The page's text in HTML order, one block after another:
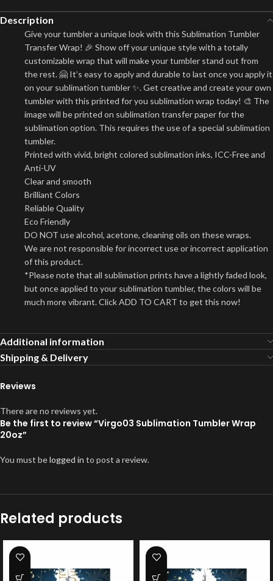
Description
Give your tumbler a unique look with this Sublimation Tumbler
Transfer Wrap! 🎉 Show off your unique style with a totally
customizable wrap that will make your tumbler stand out from
the rest. 🤗 It’s easy to apply and durable to last once you apply it
on your sublimation tumbler ✨. Get creative and create your own
tumbler with this printed for you sublimation wrap today! 🎨 The
image will be printed on sublimation transfer paper for the
sublimation option. This requires the use of a special sublimation
tumbler.
Printed with vivid, bright colored sublimation inks, ICC-Free and
Anti-UV
Clear and smooth
Brilliant Colors
Reliable Quality
Eco Friendly
DO NOT use alcohol, acetone, cleaning oils on these wraps.
We are not responsible for incorrect use or incorrect application
of this product.
*Please note that all sublimation prints have a lightly faded look,
but once applied to your sublimation tumbler, the colors will be
much more vibrant. Click ADD TO CART to get this now!
Additional information
Shipping & Delivery
Reviews
There are no reviews yet.
Be the first to review “Virgo03 Sublimation Tumbler Wrap
20oz”
You must belogged in to post a review.
Related products